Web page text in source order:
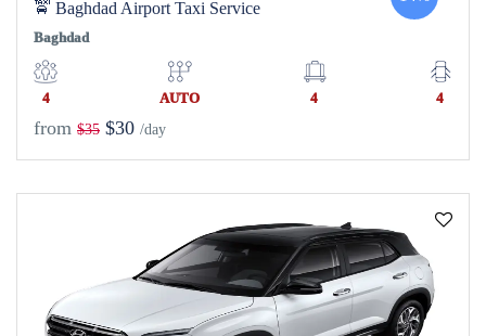
🚖 Baghdad Airport Taxi Service
Baghdad
4 AUTO 4 4
from $35 $30 /day